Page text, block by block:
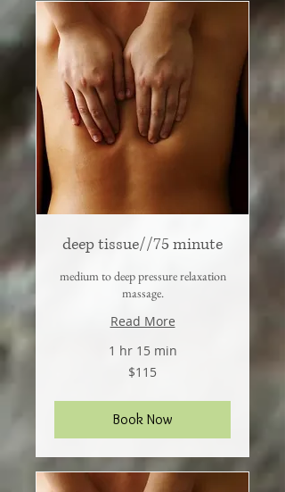
deep tissue//75 minute
medium to deep pressure relaxation
massage.
Read More
1 hr 15 min
$115
Book Now